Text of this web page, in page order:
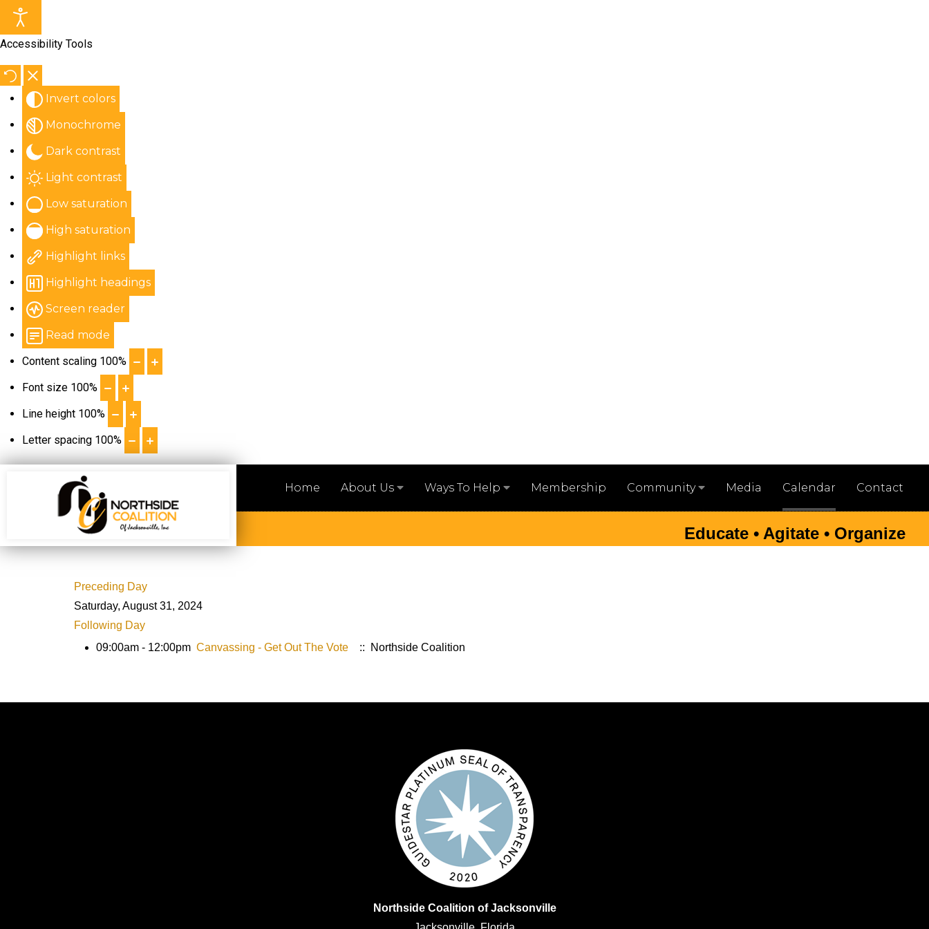
Accessibility Tools
Invert colors
Monochrome
Dark contrast
Light contrast
Low saturation
High saturation
Highlight links
Highlight headings
Screen reader
Read mode
Content scaling 100%
Font size 100%
Line height 100%
Letter spacing 100%
Home About Us Ways To Help Membership Community Media Calendar Contact
Educate • Agitate • Organize
Preceding Day
Saturday, August 31, 2024
Following Day
09:00am - 12:00pm Canvassing - Get Out The Vote :: Northside Coalition
Northside Coalition of Jacksonville